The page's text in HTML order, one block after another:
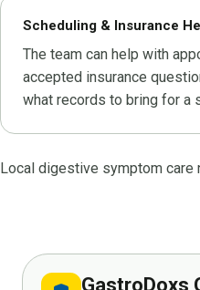
Scheduling & Insurance
The team can help with
accepted insurance
what records to bring for a
Local digestive symptom care
GastroDoxs